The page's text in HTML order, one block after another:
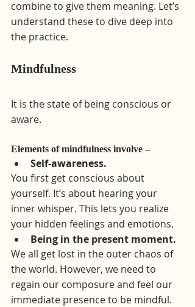
combine to give them meaning. Let’s
understand these to dive deep into
the practice.
Mindfulness
It is the state of being conscious or
aware.
Elements of mindfulness involve –
Self-awareness.
You first get conscious about
yourself. It’s about hearing your
inner whisper. This lets you realize
your hidden feelings and emotions.
Being in the present moment.
We all get lost in the outer chaos of
the world. However, we need to
regain our composure and feel our
immediate presence to be mindful.